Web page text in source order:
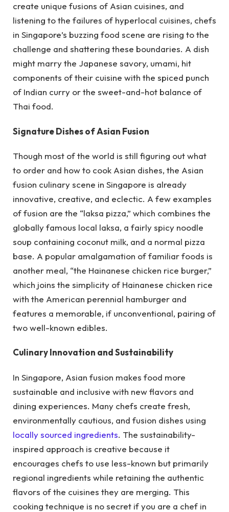
create unique fusions of Asian cuisines, and
listening to the failures of hyperlocal cuisines, chefs
in Singapore’s buzzing food scene are rising to the
challenge and shattering these boundaries. A dish
might marry the Japanese savory, umami, hit
components of their cuisine with the spiced punch
of Indian curry or the sweet-and-hot balance of
Thai food.
Signature Dishes of Asian Fusion
Though most of the world is still figuring out what
to order and how to cook Asian dishes, the Asian
fusion culinary scene in Singapore is already
innovative, creative, and eclectic. A few examples
of fusion are the “laksa pizza,” which combines the
globally famous local laksa, a fairly spicy noodle
soup containing coconut milk, and a normal pizza
base. A popular amalgamation of familiar foods is
another meal, “the Hainanese chicken rice burger,”
which joins the simplicity of Hainanese chicken rice
with the American perennial hamburger and
features a memorable, if unconventional, pairing of
two well-known edibles.
Culinary Innovation and Sustainability
In Singapore, Asian fusion makes food more
sustainable and inclusive with new flavors and
dining experiences. Many chefs create fresh,
environmentally cautious, and fusion dishes using
locally sourced ingredients. The sustainability-
inspired approach is creative because it
encourages chefs to use less-known but primarily
regional ingredients while retaining the authentic
flavors of the cuisines they are merging. This
cooking technique is no secret if you are a chef in